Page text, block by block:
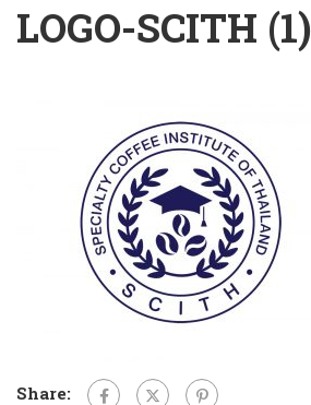
LOGO-SCITH (1)
Share: